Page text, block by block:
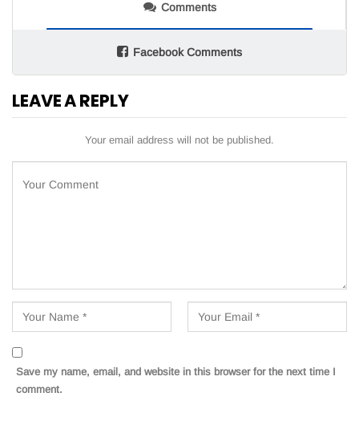
Comments
Facebook Comments
LEAVE A REPLY
Your email address will not be published.
Save my name, email, and website in this browser for the next time I
comment.